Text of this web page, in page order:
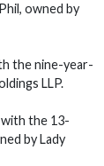
owned by
the nine-year-
LLP.
the 13-
by Lady